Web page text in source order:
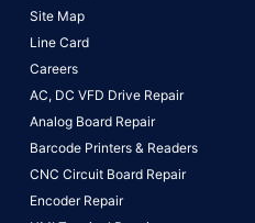
Site Map
Line Card
Careers
AC, DC VFD Drive Repair
Analog Board Repair
Barcode Printers & Readers
CNC Circuit Board Repair
Encoder Repair